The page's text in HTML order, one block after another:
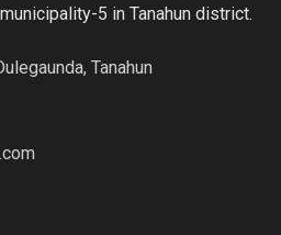
5 in Tanahun district.
Tanahun